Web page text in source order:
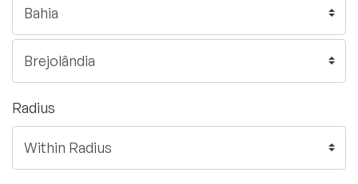
Radius